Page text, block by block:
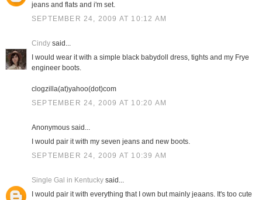
jeans and flats and i'm set.
SEPTEMBER 24, 2009 AT 10:12 AM
Cindysaid...
I would wear it with a simple black babydoll dress, tights and my Frye
engineer boots.
clogzilla(at)yahoo(dot)com
SEPTEMBER 24, 2009 AT 10:20 AM
Anonymous said...
I would pair it with my seven jeans and new boots.
SEPTEMBER 24, 2009 AT 10:39 AM
Single Gal in Kentuckysaid...
I would pair it with everything that I own but mainly jeaans. It's too cute